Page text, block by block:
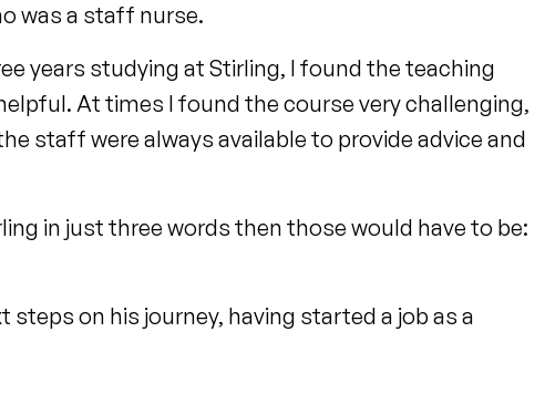
was a staff nurse.
years studying at Stirling, I found the teaching
At times I found the course very challenging,
staff were always available to provide advice and
in just three words then those would have to be:
steps on his journey, having started a job as a